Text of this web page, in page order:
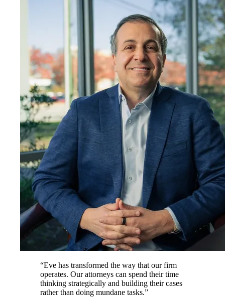
“Eve has transformed the way that our firm
operates. Our attorneys can spend their time
thinking strategically and building their cases
rather than doing mundane tasks.”